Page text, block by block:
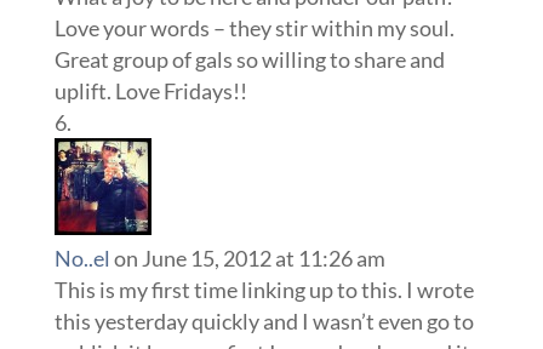
Love your words – they stir within my soul.
Great group of gals so willing to share and
uplift. Love Fridays!!
No..el on June 15, 2012 at 11:26 am
This is my first time linking up to this. I wrote
this yesterday quickly and I wasn’t even go to